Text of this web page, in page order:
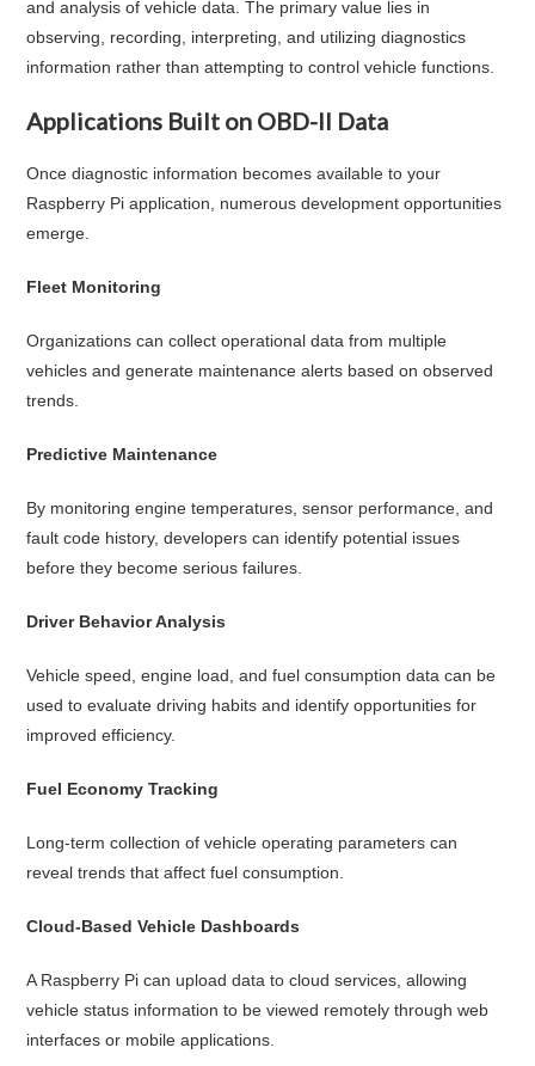
and analysis of vehicle data. The primary value lies in
observing, recording, interpreting, and utilizing diagnostics
information rather than attempting to control vehicle functions.
Applications Built on OBD-II Data
Once diagnostic information becomes available to your
Raspberry Pi application, numerous development opportunities
emerge.
Fleet Monitoring
Organizations can collect operational data from multiple
vehicles and generate maintenance alerts based on observed
trends.
Predictive Maintenance
By monitoring engine temperatures, sensor performance, and
fault code history, developers can identify potential issues
before they become serious failures.
Driver Behavior Analysis
Vehicle speed, engine load, and fuel consumption data can be
used to evaluate driving habits and identify opportunities for
improved efficiency.
Fuel Economy Tracking
Long-term collection of vehicle operating parameters can
reveal trends that affect fuel consumption.
Cloud-Based Vehicle Dashboards
A Raspberry Pi can upload data to cloud services, allowing
vehicle status information to be viewed remotely through web
interfaces or mobile applications.